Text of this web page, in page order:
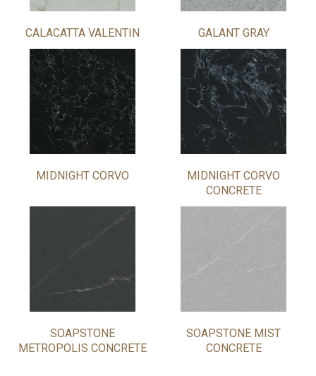
CALACATTA VALENTIN GALANT GRAY
MIDNIGHT CORVO
MIDNIGHT CORVO
CONCRETE
SOAPSTONE
METROPOLIS CONCRETE
SOAPSTONE MIST
CONCRETE